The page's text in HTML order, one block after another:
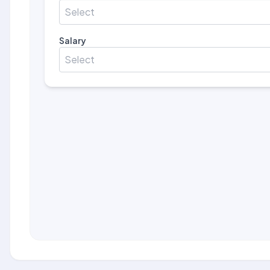
Select
Salary
Select